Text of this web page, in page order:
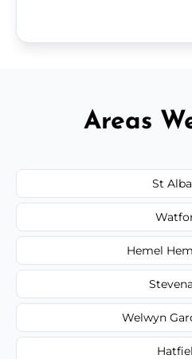
Areas
St
Hemel
Welwyn